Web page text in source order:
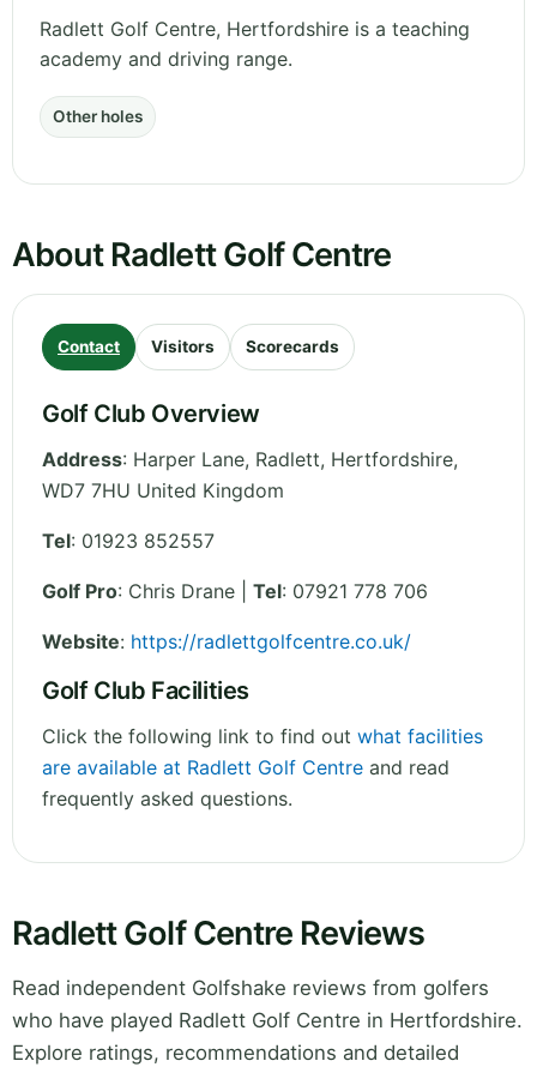
Radlett Golf Centre, Hertfordshire is a teaching
academy and driving range.
Other holes
About Radlett Golf Centre
Contact Visitors Scorecards
Golf Club Overview
Address: Harper Lane, Radlett, Hertfordshire,
WD7 7HU United Kingdom
Tel: 01923 852557
Golf Pro: Chris Drane | Tel: 07921 778 706
Website: https://radlettgolfcentre.co.uk/
Golf Club Facilities
Click the following link to find out what facilities
are available at Radlett Golf Centre and read
frequently asked questions.
Radlett Golf Centre Reviews
Read independent Golfshake reviews from golfers
who have played Radlett Golf Centre in Hertfordshire.
Explore ratings, recommendations and detailed